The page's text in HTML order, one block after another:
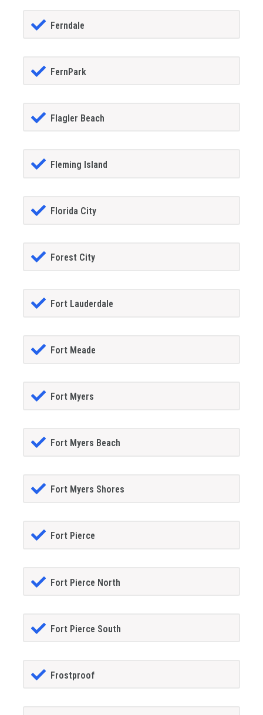
Ferndale
FernPark
Flagler Beach
Fleming Island
Florida City
Forest City
Fort Lauderdale
Fort Meade
Fort Myers
Fort Myers Beach
Fort Myers Shores
Fort Pierce
Fort Pierce North
Fort Pierce South
Frostproof